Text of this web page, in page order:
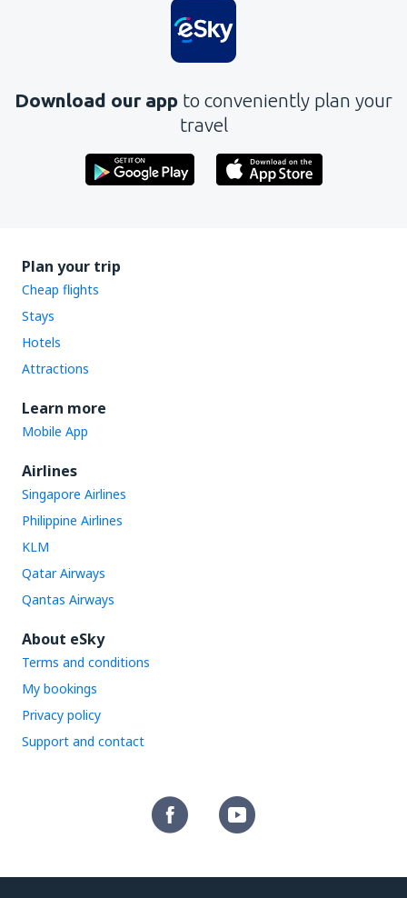
Download our app to conveniently plan your
travel
Plan your trip
Cheap flights
Stays
Hotels
Attractions
Learn more
Mobile App
Airlines
Singapore Airlines
Philippine Airlines
KLM
Qatar Airways
Qantas Airways
About eSky
Terms and conditions
My bookings
Privacy policy
Support and contact